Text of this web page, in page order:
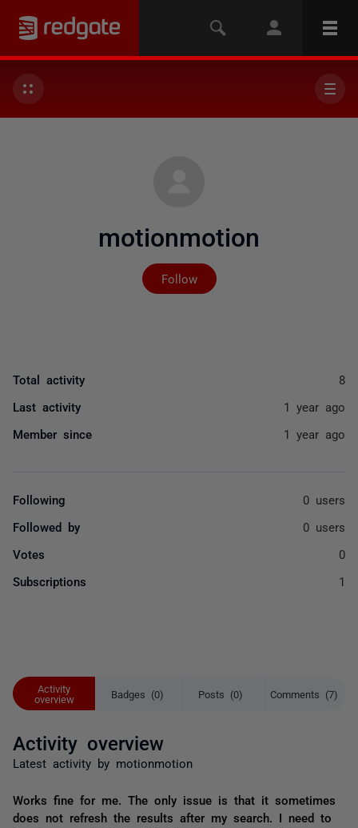
motionmotion
Follow
Not yet followed by
Activity
overview
Badges (0) Posts (0) Comments (7)
Activity overview
Latest activity by motionmotion
Works fine for me. The only issue is that it sometimes
does not refresh the results after my search. I need to
Total activity 8
Last activity 1 year ago
Member since 1 year ago
Following 0 users
Followed by 0 users
Votes 0
Subscriptions 1